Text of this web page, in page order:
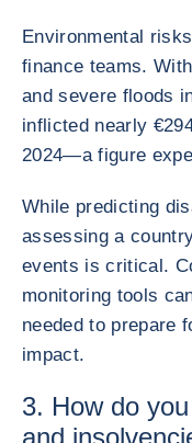
Environmental
finance teams.
and severe floods
inflicted nearly
2024—a figure
While predicting
assessing a
events is critical.
monitoring tools
needed to prepare
impact.
3. How do
and